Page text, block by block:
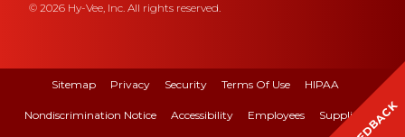
© 2026 Hy-Vee, Inc. All rights reserved.
Sitemap Privacy Security Terms Of Use HIPAA
Nondiscrimination Notice Accessibility Employees Suppliers